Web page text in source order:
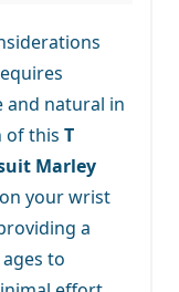
and natural in
of this T
Marley
your wrist
a
to